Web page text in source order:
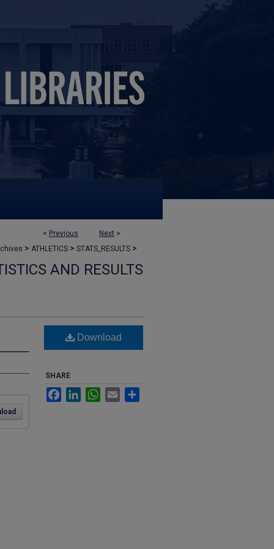
< Previous Next >
> ATHLETICS > STATS_RESULTS >
AND RESULTS
Download
SHARE
FacebookLinkedInWhatsApp
Email